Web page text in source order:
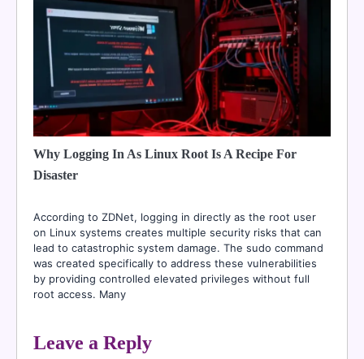
Why Logging In As Linux Root Is A Recipe For
Disaster
According to ZDNet, logging in directly as the root user
on Linux systems creates multiple security risks that can
lead to catastrophic system damage. The sudo command
was created specifically to address these vulnerabilities
by providing controlled elevated privileges without full
root access. Many
Leave a Reply